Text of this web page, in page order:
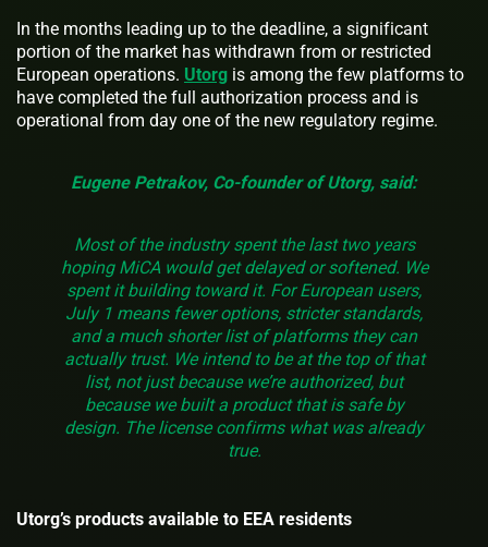
In the months leading up to the deadline, a significant
portion of the market has withdrawn from or restricted
European operations. Utorg is among the few platforms to
have completed the full authorization process and is
operational from day one of the new regulatory regime.
Eugene Petrakov, Co-founder of Utorg, said:
Most of the industry spent the last two years
hoping MiCA would get delayed or softened. We
spent it building toward it. For European users,
July 1 means fewer options, stricter standards,
and a much shorter list of platforms they can
actually trust. We intend to be at the top of that
list, not just because we’re authorized, but
because we built a product that is safe by
design. The license confirms what was already
true.
Utorg’s products available to EEA residents